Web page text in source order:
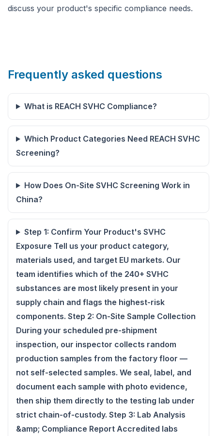
discuss your product's specific compliance needs.
Frequently asked questions
What is REACH SVHC Compliance?
Which Product Categories Need REACH SVHC
Screening?
How Does On-Site SVHC Screening Work in
China?
Step 1: Confirm Your Product's SVHC
Exposure Tell us your product category,
materials used, and target EU markets. Our
team identifies which of the 240+ SVHC
substances are most likely present in your
supply chain and flags the highest-risk
components. Step 2: On-Site Sample Collection
During your scheduled pre-shipment
inspection, our inspector collects random
production samples from the factory floor —
not self-selected samples. We seal, label, and
document each sample with photo evidence,
then ship them directly to the testing lab under
strict chain-of-custody. Step 3: Lab Analysis
&amp; Compliance Report Accredited labs